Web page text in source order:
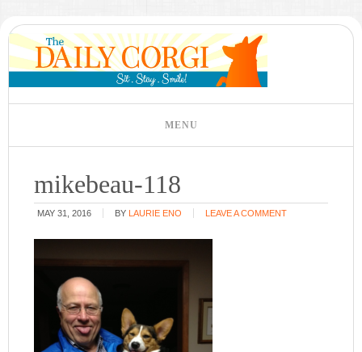
mikebeau-118
MAY 31, 2016 BY LAURIE ENO LEAVE A COMMENT